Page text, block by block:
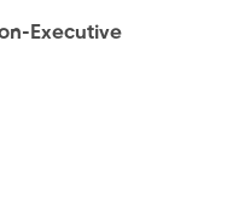
Executive